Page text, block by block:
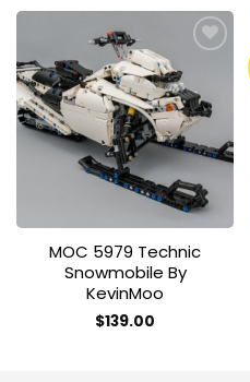
Add to
wishlist
MOC 5979 Technic
Snowmobile By
KevinMoo
$139.00